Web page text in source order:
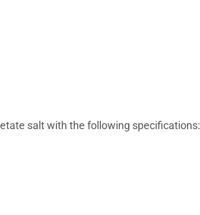
salt with the following specifications: